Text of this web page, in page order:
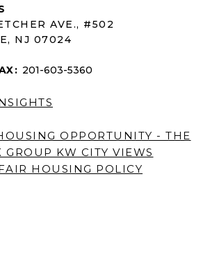
AVE., #502
NJ 07024
201-603-5360
OPPORTUNITY - THE
GROUP KW CITY VIEWS
HOUSING POLICY